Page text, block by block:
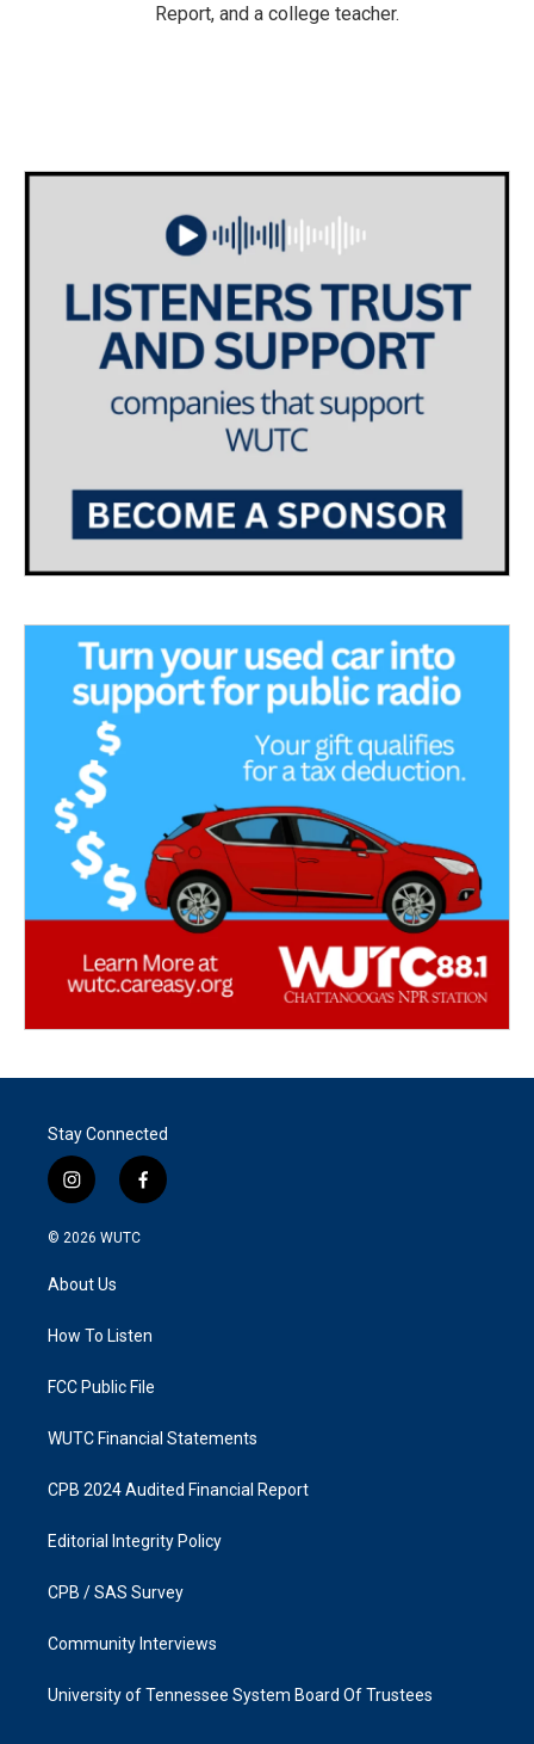
Report, and a college teacher.
Stay Connected
i
n
s
a
g
a
f
a
k
© 2026 WUTC
About Us
How To Listen
FCC Public File
WUTC Financial Statements
CPB 2024 Audited Financial Report
Editorial Integrity Policy
CPB / SAS Survey
Community Interviews
University of Tennessee System Board Of Trustees